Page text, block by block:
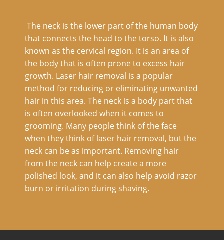
The neck is the lower part of the human body
that connects the head to the torso. It is also
known as the cervical region. It is an area of
the body that is often prone to excess hair
growth. Laser hair removal is a popular
method for reducing or eliminating unwanted
hair in this area. The neck is a body part that
is often overlooked when it comes to
grooming. Many people think of the face
when they think of laser hair removal, but the
neck can be as important. Removing hair
from the neck can help create a more
polished look, and it can also help avoid razor
burn or irritation during shaving.